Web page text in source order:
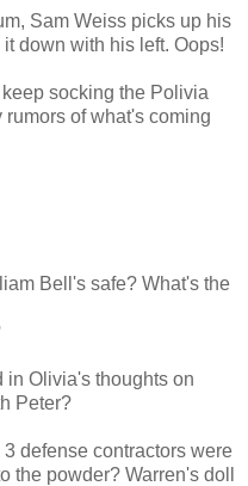
Sam Weiss picks up his
down with his left. Oops!
keep socking the Polivia
of what's coming
Bell's safe? What's the
in Olivia's thoughts on
Peter?
defense contractors were
the powder? Warren's doll